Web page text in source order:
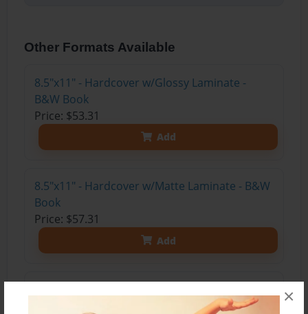
×
Other Formats Available
8.5"x11" - Hardcover w/Glossy Laminate -
B&W Book
Price: $53.31
Add
8.5"x11" - Hardcover w/Matte Laminate - B&W
Book
Price: $57.31
Add